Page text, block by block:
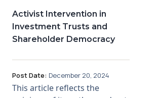
Activist Intervention in
Investment Trusts and
Shareholder Democracy
Post Date: December 20, 2024
This article reflects the